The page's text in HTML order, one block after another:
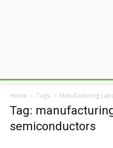
Home Tags Manufacturing
Tag:
semiconductors